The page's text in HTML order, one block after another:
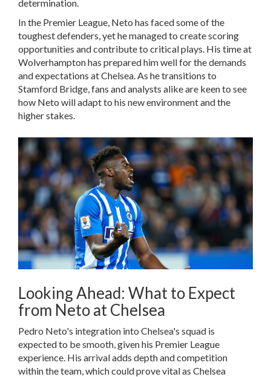
determination.
In the Premier League, Neto has faced some of the
toughest defenders, yet he managed to create scoring
opportunities and contribute to critical plays. His time at
Wolverhampton has prepared him well for the demands
and expectations at Chelsea. As he transitions to
Stamford Bridge, fans and analysts alike are keen to see
how Neto will adapt to his new environment and the
higher stakes.
Looking Ahead: What to Expect
from Neto at Chelsea
Pedro Neto's integration into Chelsea's squad is
expected to be smooth, given his Premier League
experience. His arrival adds depth and competition
within the team, which could prove vital as Chelsea